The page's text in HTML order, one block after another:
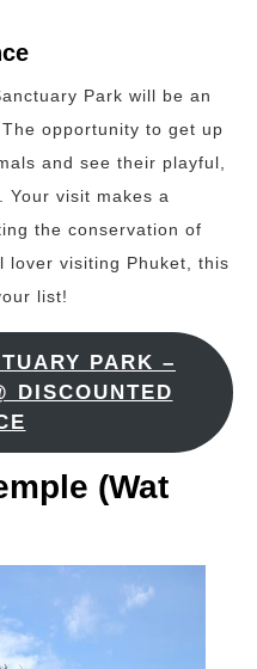
Park will be an
opportunity to get up
and see their playful,
Your visit makes a
the conservation of
lover visiting Phuket, this
list!
PARK –
DISCOUNTED
(Wat